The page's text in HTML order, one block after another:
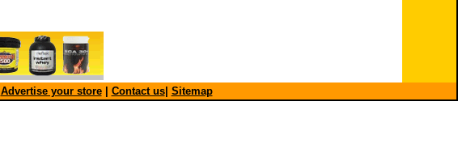
Advertise your store| Contact us| Sitemap